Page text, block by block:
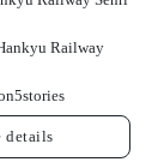
Railway
5stories
details